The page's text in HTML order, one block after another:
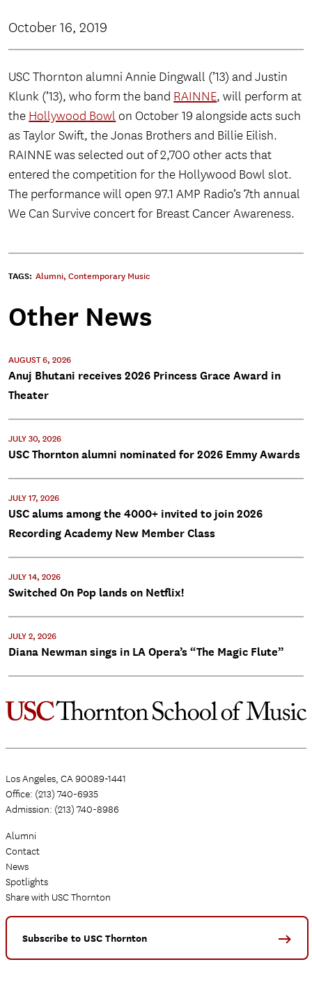
October 16, 2019
USC Thornton alumni Annie Dingwall (’13) and Justin
Klunk (’13), who form the band RAINNE, will perform at
the Hollywood Bowl on October 19 alongside acts such
as Taylor Swift, the Jonas Brothers and Billie Eilish.
RAINNE was selected out of 2,700 other acts that
entered the competition for the Hollywood Bowl slot.
The performance will open 97.1 AMP Radio’s 7th annual
We Can Survive concert for Breast Cancer Awareness.
TAGS: Alumni, Contemporary Music
Other News
AUGUST 6, 2026
Anuj Bhutani receives 2026 Princess Grace Award in
Theater
JULY 30, 2026
USC Thornton alumni nominated for 2026 Emmy Awards
JULY 17, 2026
USC alums among the 4000+ invited to join 2026
Recording Academy New Member Class
JULY 14, 2026
Switched On Pop lands on Netflix!
JULY 2, 2026
Diana Newman sings in LA Opera’s “The Magic Flute”
Los Angeles, CA 90089-1441
Office: (213) 740-6935
Admission: (213) 740-8986
Alumni
Contact
News
Spotlights
Share with USC Thornton
Subscribe to USC Thornton